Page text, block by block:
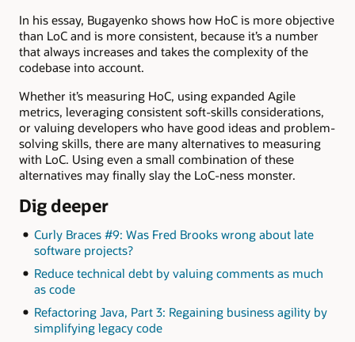
In his essay, Bugayenko shows how HoC is more objective
than LoC and is more consistent, because it’s a number
that always increases and takes the complexity of the
codebase into account.
Whether it’s measuring HoC, using expanded Agile
metrics, leveraging consistent soft-skills considerations,
or valuing developers who have good ideas and problem-
solving skills, there are many alternatives to measuring
with LoC. Using even a small combination of these
alternatives may finally slay the LoC-ness monster.
Dig deeper
Curly Braces #9: Was Fred Brooks wrong about late
software projects?
Reduce technical debt by valuing comments as much
as code
Refactoring Java, Part 3: Regaining business agility by
simplifying legacy code